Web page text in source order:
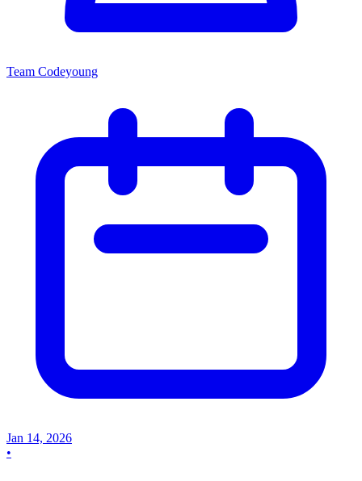
Team Codeyoung
Jan 14, 2026
•